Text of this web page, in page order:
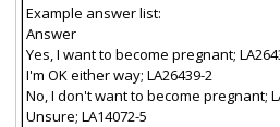
Example answer list:
Answer
Yes, I want to become pregnant;
I'm OK either way; LA26439-2
No, I don't want to become pregnant;
Unsure; LA14072-5